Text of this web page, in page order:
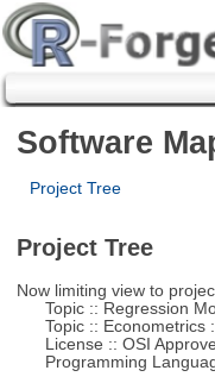
Software
Project Tree
Project Tree
Now limiting view to
Topic :: Regression
Topic :: Econometrics
License :: OSI
Programming